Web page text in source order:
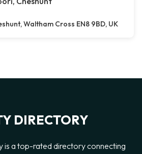
Waltham Cross EN8 9BD, UK
DIRECTORY
is a top-rated directory connecting